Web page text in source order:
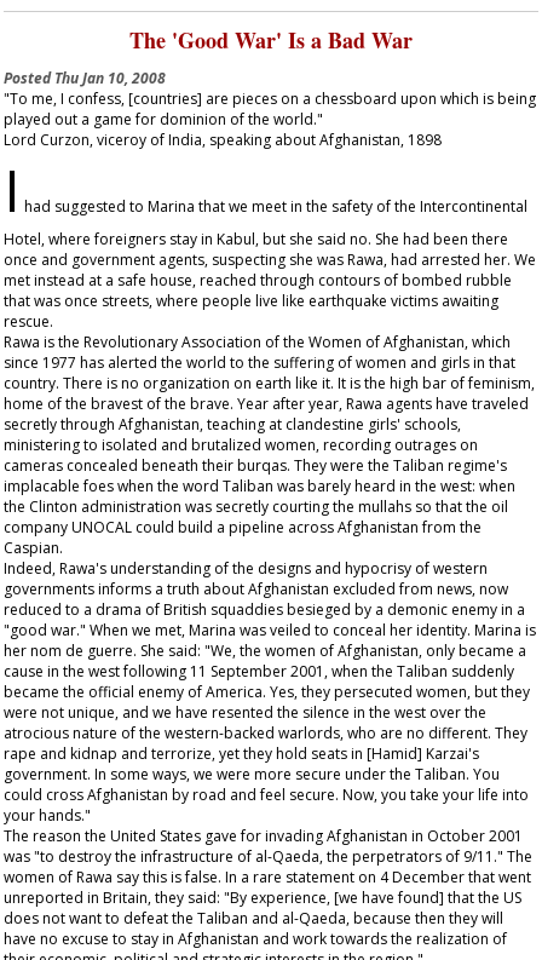
The 'Good War' Is a Bad War
PostedThu Jan 10, 2008
"To me, I confess, [countries] are pieces on a chessboard upon which is being
played out a game for dominion of the world."
Lord Curzon, viceroy of India, speaking about Afghanistan, 1898
I had suggested to Marina that we meet in the safety of the Intercontinental
Hotel, where foreigners stay in Kabul, but she said no. She had been there
once and government agents, suspecting she was Rawa, had arrested her. We
met instead at a safe house, reached through contours of bombed rubble
that was once streets, where people live like earthquake victims awaiting
rescue.
Rawa is the Revolutionary Association of the Women of Afghanistan, which
since 1977 has alerted the world to the suffering of women and girls in that
country. There is no organization on earth like it. It is the high bar of feminism,
home of the bravest of the brave. Year after year, Rawa agents have traveled
secretly through Afghanistan, teaching at clandestine girls' schools,
ministering to isolated and brutalized women, recording outrages on
cameras concealed beneath their burqas. They were the Taliban regime's
implacable foes when the word Taliban was barely heard in the west: when
the Clinton administration was secretly courting the mullahs so that the oil
company UNOCAL could build a pipeline across Afghanistan from the
Caspian.
Indeed, Rawa's understanding of the designs and hypocrisy of western
governments informs a truth about Afghanistan excluded from news, now
reduced to a drama of British squaddies besieged by a demonic enemy in a
"good war." When we met, Marina was veiled to conceal her identity. Marina is
her nom de guerre. She said: "We, the women of Afghanistan, only became a
cause in the west following 11 September 2001, when the Taliban suddenly
became the official enemy of America. Yes, they persecuted women, but they
were not unique, and we have resented the silence in the west over the
atrocious nature of the western-backed warlords, who are no different. They
rape and kidnap and terrorize, yet they hold seats in [Hamid] Karzai's
government. In some ways, we were more secure under the Taliban. You
could cross Afghanistan by road and feel secure. Now, you take your life into
your hands."
The reason the United States gave for invading Afghanistan in October 2001
was "to destroy the infrastructure of al-Qaeda, the perpetrators of 9/11." The
women of Rawa say this is false. In a rare statement on 4 December that went
unreported in Britain, they said: "By experience, [we have found] that the US
does not want to defeat the Taliban and al-Qaeda, because then they will
have no excuse to stay in Afghanistan and work towards the realization of